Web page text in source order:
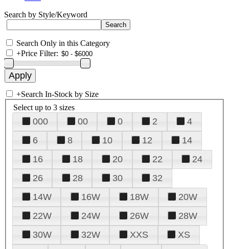
Search by Style/Keyword
Search Only in this Category
+Price Filter:
+Search In-Stock by Size
Select up to 3 sizes
000 00 0 2
4
6
8 10 12
14
16
18 20 22
24
26
28 30
32
14W
16W 18W
20W
22W
24W 26W
28W
30W
32W XXS
XS